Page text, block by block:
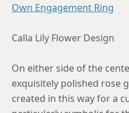
Own Engagement Ring
Calla Lily Flower Design
On either side of the
exquisitely polished rose
created in this way for a